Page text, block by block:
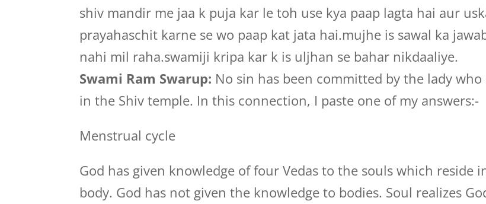
shiv mandir me jaa k puja kar le toh use kya paap lagta hai aur
prayahaschit karne se wo paap kat jata hai.mujhe is sawal ka
nahi mil raha.swamiji kripa kar k is uljhan se bahar nikdaaliye.
Swami Ram Swarup: No sin has been committed by the lady
in the Shiv temple. In this connection, I paste one of my answers:-
Menstrual cycle
God has given knowledge of four Vedas to the souls which reside
body. God has not given the knowledge to bodies. Soul realizes